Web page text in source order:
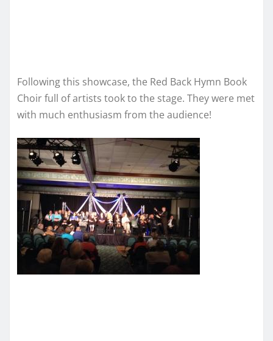
Following this showcase, the Red Back Hymn Book
Choir full of artists took to the stage. They were met
with much enthusiasm from the audience!